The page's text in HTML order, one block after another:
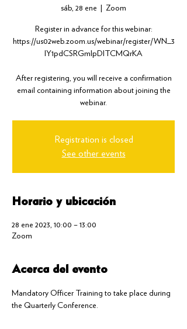
sáb, 28 ene
  |
Zoom
Register in advance for this webinar:
https://us02web.zoom.us/webinar/register/WN_3
IY1pdCSRGmlpDlTCMQrKA
After registering, you will receive a confirmation
email containing information about joining the
webinar.
Registration is closed
See other events
Horario y ubicación
28 ene 2023, 10:00 – 13:00
Zoom
Acerca del evento
Mandatory Officer Training to take place during
the Quarterly Conference.